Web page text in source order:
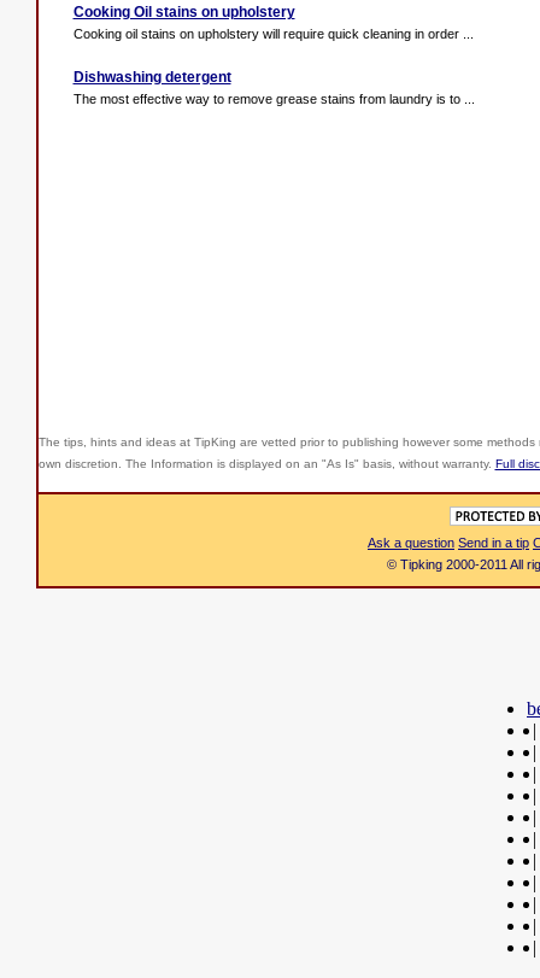
Cooking Oil stains on upholstery
Cooking oil stains on upholstery will require quick cleaning in order ...
Dishwashing detergent
The most effective way to remove grease stains from laundry is to ...
The tips, hints and ideas at TipKing are vetted prior to publishing however some
own discretion. The Information is displayed on an "As Is" basis, without warranty. Full
Ask a question Send in a tip
© Tipking 2000-2011 All
|
|
|
|
|
|
|
|
|
|
|